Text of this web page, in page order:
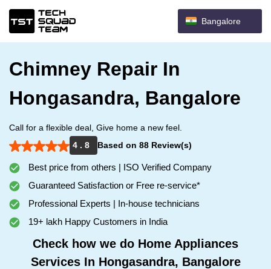
Bangalore
Chimney Repair In
Hongasandra, Bangalore
Call for a flexible deal, Give home a new feel.
4 . 8
Based on 88 Review(s)
Best price from others | ISO Verified Company
Guaranteed Satisfaction or Free re-service*
Professional Experts | In-house technicians
19+ lakh Happy Customers in India
Check how we do Home Appliances
Services In Hongasandra, Bangalore